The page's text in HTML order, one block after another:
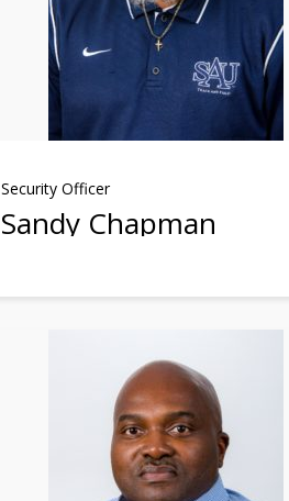
Security Officer
Sandy Chapman